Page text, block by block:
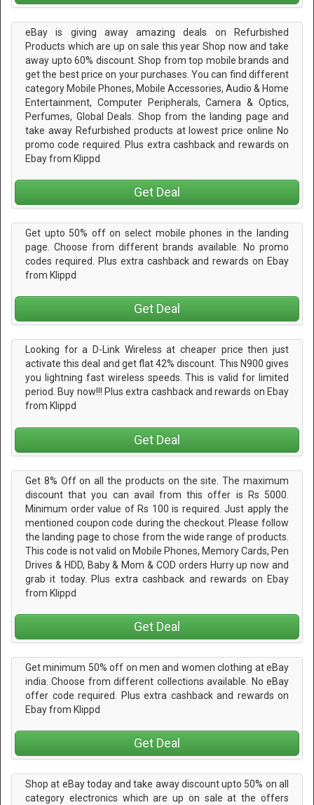
eBay is giving away amazing deals on Refurbished
Products which are up on sale this year Shop now and take
away upto 60% discount. Shop from top mobile brands and
get the best price on your purchases. You can find different
category Mobile Phones, Mobile Accessories, Audio & Home
Entertainment, Computer Peripherals, Camera & Optics,
Perfumes, Global Deals. Shop from the landing page and
take away Refurbished products at lowest price online No
promo code required. Plus extra cashback and rewards on
Ebay from Klippd
Get Deal
Get upto 50% off on select mobile phones in the landing
page. Choose from different brands available. No promo
codes required. Plus extra cashback and rewards on Ebay
from Klippd
Get Deal
Looking for a D-Link Wireless at cheaper price then just
activate this deal and get flat 42% discount. This N900 gives
you lightning fast wireless speeds. This is valid for limited
period. Buy now!!! Plus extra cashback and rewards on Ebay
from Klippd
Get Deal
Get 8% Off on all the products on the site. The maximum
discount that you can avail from this offer is Rs 5000.
Minimum order value of Rs 100 is required. Just apply the
mentioned coupon code during the checkout. Please follow
the landing page to chose from the wide range of products.
This code is not valid on Mobile Phones, Memory Cards, Pen
Drives & HDD, Baby & Mom & COD orders Hurry up now and
grab it today. Plus extra cashback and rewards on Ebay
from Klippd
Get Deal
Get minimum 50% off on men and women clothing at eBay
india. Choose from different collections available. No eBay
offer code required. Plus extra cashback and rewards on
Ebay from Klippd
Get Deal
Shop at eBay today and take away discount upto 50% on all
category electronics which are up on sale at the offers